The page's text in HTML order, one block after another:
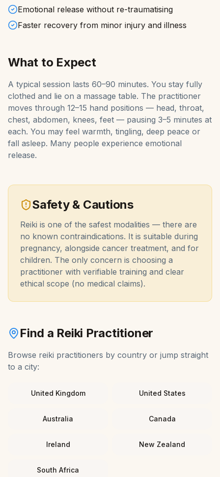
Emotional release without re-traumatising
Faster recovery from minor injury and illness
What to Expect
A typical session lasts 60–90 minutes. You stay fully
clothed and lie on a massage table. The practitioner
moves through 12–15 hand positions — head, throat,
chest, abdomen, knees, feet — pausing 3–5 minutes at
each. You may feel warmth, tingling, deep peace or
fall asleep. Many people experience emotional
release.
Safety & Cautions
Reiki is one of the safest modalities — there are
no known contraindications. It is suitable during
pregnancy, alongside cancer treatment, and for
children. The only concern is choosing a
practitioner with verifiable training and clear
ethical scope (no medical claims).
Find a Reiki Practitioner
Browse reiki practitioners by country or jump straight
to a city:
United Kingdom United States
Australia Canada
Ireland New Zealand
South Africa